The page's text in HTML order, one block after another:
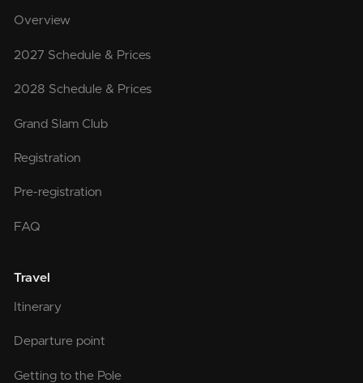
Overview
2027 Schedule & Prices
2028 Schedule & Prices
Grand Slam Club
Registration
Pre-registration
FAQ
Travel
Itinerary
Departure point
Getting to the Pole